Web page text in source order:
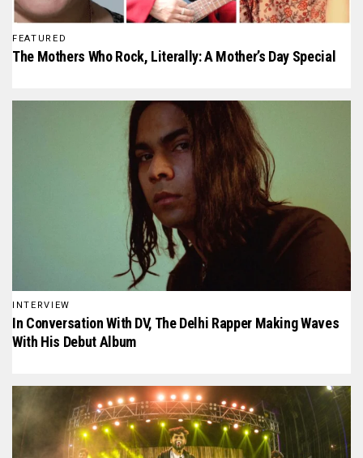
FEATURED
The Mothers Who Rock, Literally: A Mother’s Day Special
INTERVIEW
In Conversation With D₹V, The Delhi Rapper Making Waves
With His Debut Album